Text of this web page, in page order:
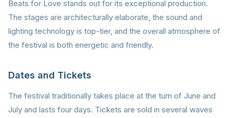
Beats for Love stands out for its exceptional production.
The stages are architecturally elaborate, the sound and
lighting technology is top-tier, and the overall atmosphere of
the festival is both energetic and friendly.
Dates and Tickets
The festival traditionally takes place at the turn of June and
July and lasts four days. Tickets are sold in several waves